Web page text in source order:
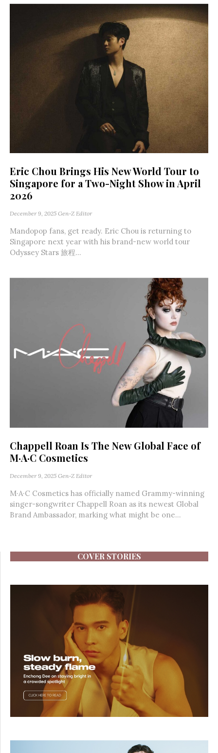
Eric Chou Brings His New World Tour to
Singapore for a Two-Night Show in April
2026
December 9, 2025 Gen-Z Editor
Mandopop fans, get ready. Eric Chou is returning to
Singapore next year with his brand-new world tour
Odyssey Stars 旅程...
Chappell Roan Is The New Global Face of
M·A·C Cosmetics
December 9, 2025 Gen-Z Editor
M·A·C Cosmetics has officially named Grammy-winning
singer-songwriter Chappell Roan as its newest Global
Brand Ambassador, marking what might be one...
COVER STORIES